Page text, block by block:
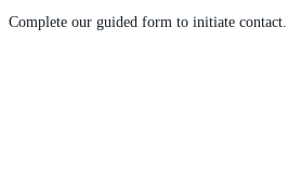
Complete our guided form to initiate contact.